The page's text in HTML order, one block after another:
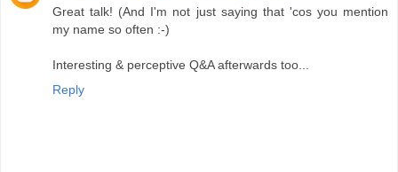
Great talk! (And I'm not just saying that 'cos you mention
my name so often :-)
Interesting & perceptive Q&A afterwards too...
Reply